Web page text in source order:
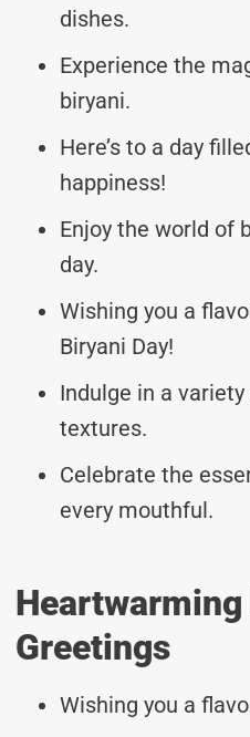
dishes.
Experience the
biryani.
Here’s to a day
happiness!
Enjoy the world of
day.
Wishing you a
Biryani Day!
Indulge in a
textures.
Celebrate the
every mouthful.
Greetings
Wishing you a